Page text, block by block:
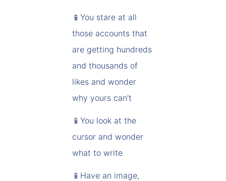
📱You stare at all
those accounts that
are getting hundreds
and thousands of
likes and wonder
why yours can’t
📱You look at the
cursor and wonder
what to write
📱Have an image,